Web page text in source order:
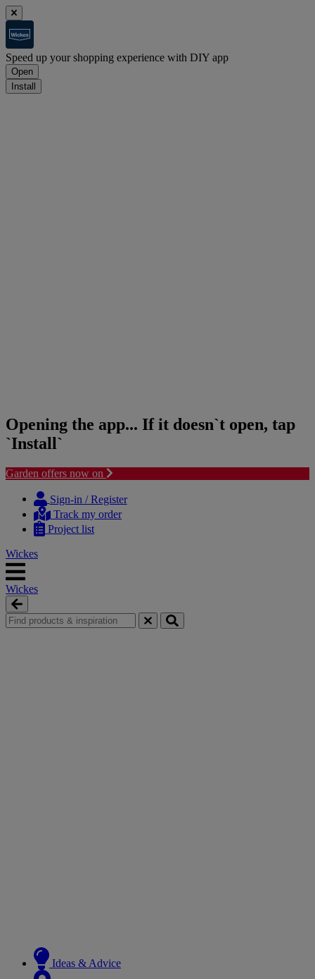
Speed up your shopping experience with DIY app
Open
Install
Opening the app... If it doesn`t open, tap
`Install`
Garden offers now on
content
navigation
Sign-in / Register
Track my order
Project list
Wickes
Wickes
Ideas & Advice